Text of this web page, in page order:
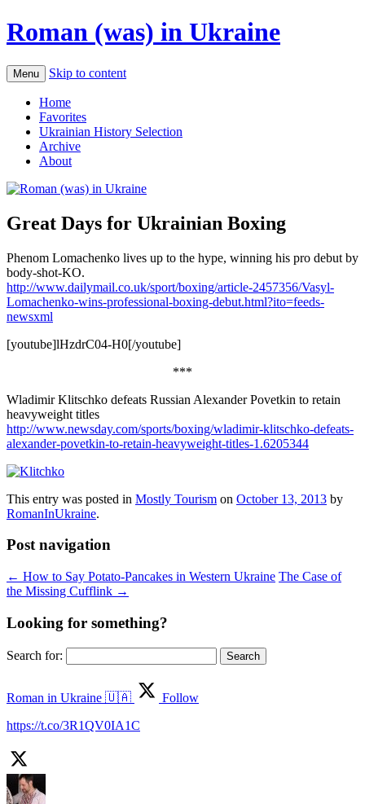
Roman (was) in Ukraine
Menu Skip to content
Home
Favorites
Ukrainian History Selection
Archive
About
Great Days for Ukrainian Boxing
Phenom Lomachenko lives up to the hype, winning his pro debut by
body-shot-KO.
http://www.dailymail.co.uk/sport/boxing/article-2457356/Vasyl-
Lomachenko-wins-professional-boxing-debut.html?ito=feeds-
newsxml
[youtube]lHzdrC04-H0[/youtube]
***
Wladimir Klitschko defeats Russian Alexander Povetkin to retain
heavyweight titles
http://www.newsday.com/sports/boxing/wladimir-klitschko-defeats-
alexander-povetkin-to-retain-heavyweight-titles-1.6205344
This entry was posted in Mostly Tourism on October 13, 2013 by
RomanInUkraine.
Post navigation
← How to Say Potato-Pancakes in Western Ukraine The Case of
the Missing Cufflink →
Looking for something?
Search for:
Roman in Ukraine 🇺🇦
Follow
https://t.co/3R1QV0IA1C